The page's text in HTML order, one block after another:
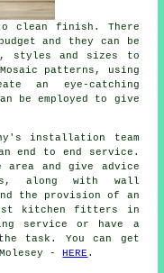
clean finish. There
and they can be
styles and sizes to
patterns, using
an eye-catching
be employed to give
installation team
end to end service.
and give advice
along with wall
the provision of an
kitchen fitters in
service or have a
task. You can get
-HERE .